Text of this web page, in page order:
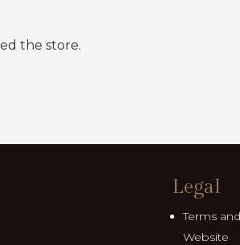
the store.
Legal
Terms
Website